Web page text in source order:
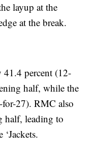
layup at the
at the break.
41.4 percent (12-
half, while the
for-27). RMC also
half, leading to